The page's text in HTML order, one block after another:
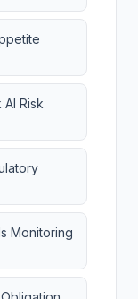
Risk
Monitoring